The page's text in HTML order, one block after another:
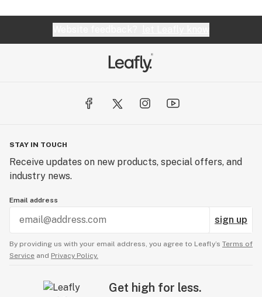
STAY IN TOUCH
Receive updates on new products, special offers, and
industry news.
Email address
sign up
By providing us with your email address, you agree to Leafly’s Terms of
Service and Privacy Policy.
Get high for less.